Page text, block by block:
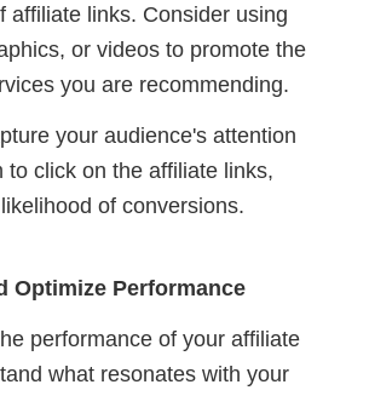
affiliate links. Consider using
or videos to promote the
you are recommending.
your audience's attention
to click on the affiliate links,
of conversions.
Optimize Performance
performance of your affiliate
what resonates with your